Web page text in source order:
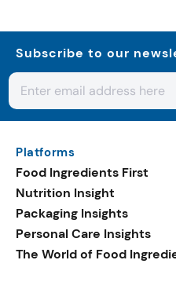
Subscribe to our
Platforms
Food Ingredients First
Nutrition Insight
Packaging Insights
Personal Care Insights
The World of Food